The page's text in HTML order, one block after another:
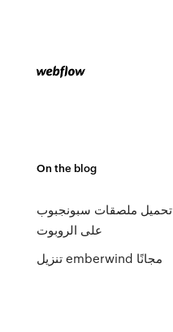
On the blog
تحميل ملصقات سبونجبوب
على الروبوت
تنزيل emberwind مجانًا